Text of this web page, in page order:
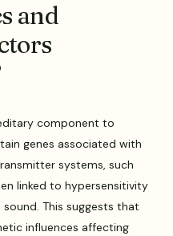
and
component to
genes associated with
systems, such
linked to hypersensitivity
This suggests that
influences affecting